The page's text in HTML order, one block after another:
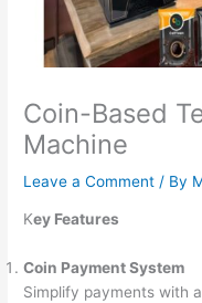
Coin-Based
Machine
Leave a Comment / By
Key Features
Coin Payment System
Simplify payments with